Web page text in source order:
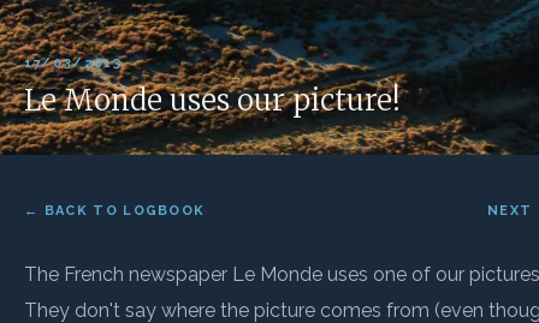
17/03/2013
Le Monde uses our picture!
← BACK TO LOGBOOK
The French newspaper Le Monde uses one of our
They don't say where the picture comes from (even